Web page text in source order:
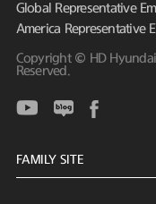
Global Representative
America Representative
Copyright © HD
Reserved.